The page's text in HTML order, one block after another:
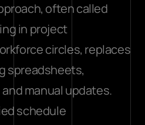
often called
in project
circles, replaces
spreadsheets,
manual updates.
schedule